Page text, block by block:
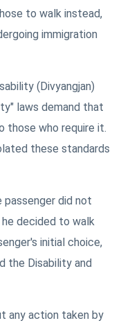
to walk instead,
immigration
(Divyangjan)
laws demand that
those who require it.
these standards
did not
decided to walk
initial choice,
the Disability and
any action taken by